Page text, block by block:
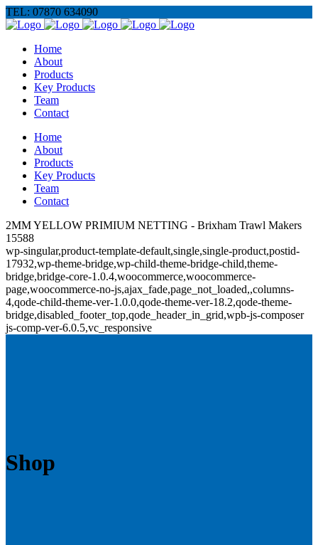
TEL: 07870 634090
Home
About
Products
Key Products
Team
Contact
Home
About
Products
Key Products
Team
Contact
2MM YELLOW PRIMIUM NETTING - Brixham Trawl Makers
15588
wp-singular,product-template-default,single,single-product,postid-
17932,wp-theme-bridge,wp-child-theme-bridge-child,theme-
bridge,bridge-core-1.0.4,woocommerce,woocommerce-
page,woocommerce-no-js,ajax_fade,page_not_loaded,,columns-
4,qode-child-theme-ver-1.0.0,qode-theme-ver-18.2,qode-theme-
bridge,disabled_footer_top,qode_header_in_grid,wpb-js-composer
js-comp-ver-6.0.5,vc_responsive
Shop